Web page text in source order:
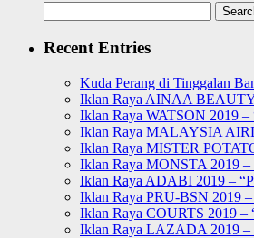
for:
Recent Entries
Kuda Perang di Tinggalan
Iklan Raya AINAA
Iklan Raya WATSON 2019
Iklan Raya MALAYSIA
Iklan Raya MISTER
Iklan Raya MONSTA 2019 –
Iklan Raya ADABI 2019 –
Iklan Raya PRU-BSN 2019
Iklan Raya COURTS 2019 –
Iklan Raya LAZADA 2019